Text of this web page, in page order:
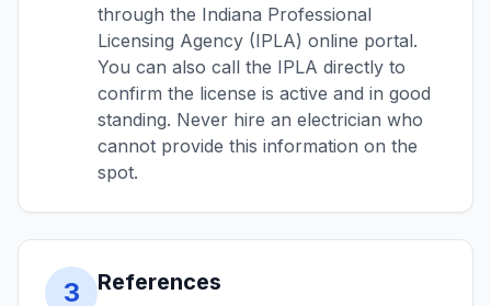
through the Indiana Professional
Licensing Agency (IPLA) online portal.
You can also call the IPLA directly to
confirm the license is active and in good
standing. Never hire an electrician who
cannot provide this information on the
spot.
3 References